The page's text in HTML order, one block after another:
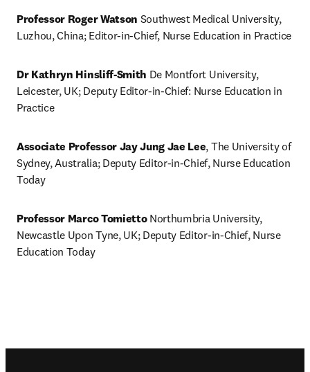
Professor Roger Watson Southwest Medical University,
Dr Kathryn Hinsliff-Smith De Montfort University,
Leicester, UK; Deputy Editor-in-Chief: Nurse Education in
Practice
Associate Professor Jay Jung Jae Lee, The University of
Sydney, Australia; Deputy Editor-in-Chief, Nurse Education
Today
Professor Marco Tomietto Northumbria University,
Newcastle Upon Tyne, UK; Deputy Editor-in-Chief, Nurse
Education Today